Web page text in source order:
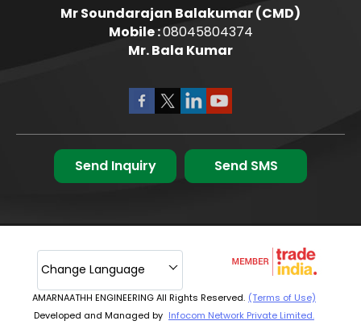
Mr Soundarajan Balakumar(CMD)
Mobile :08045804374
Mr. Bala Kumar
Send Inquiry Send SMS
AMARNAATHH ENGINEERING All Rights Reserved. (Terms of Use)
Developed and Managed by Infocom Network Private Limited.
Change Language